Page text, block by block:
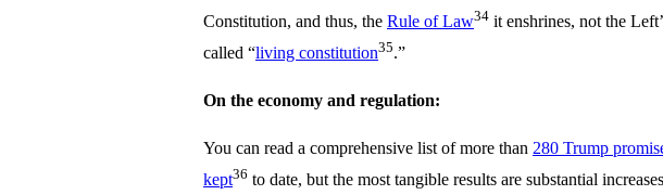
Constitution, and thus, the Rule of Law34 it enshrines, not the
called “living constitution35.”
On the economy and regulation:
You can read a comprehensive list of more than 280 Trump
kept36 to date, but the most tangible results are substantial